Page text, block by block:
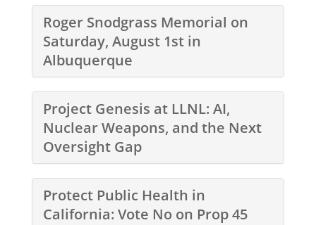
Roger Snodgrass Memorial on
Saturday, August 1st in
Albuquerque
Project Genesis at LLNL: AI,
Nuclear Weapons, and the Next
Oversight Gap
Protect Public Health in
California: Vote No on Prop 45